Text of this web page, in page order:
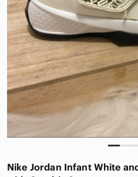
Nike Jordan Infant White